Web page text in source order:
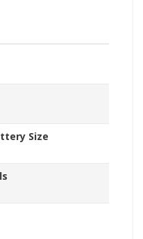
Size